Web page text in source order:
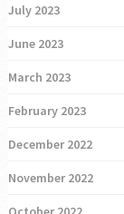
July 2023
June 2023
March 2023
February 2023
December 2022
November 2022